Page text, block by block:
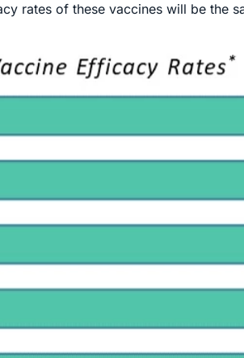
rates of these vaccines will be the